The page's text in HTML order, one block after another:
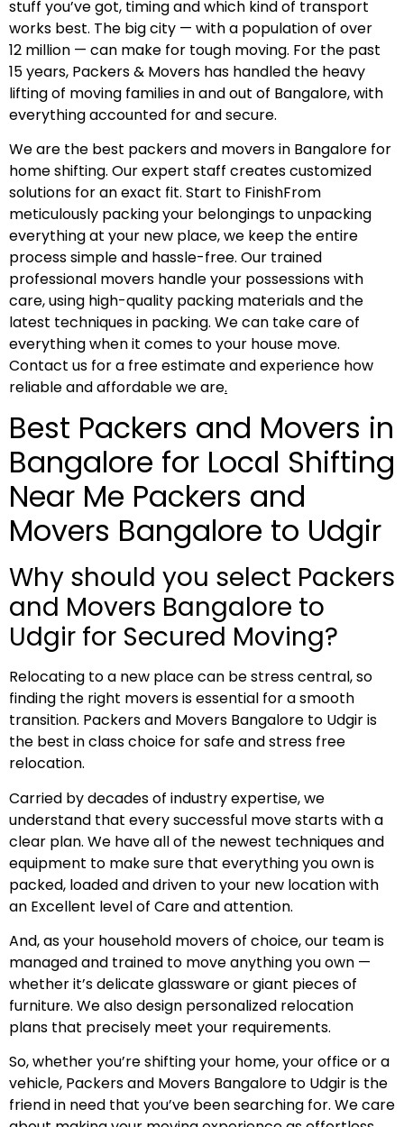
stuff you’ve got, timing and which kind of transport
works best. The big city — with a population of over
12 million — can make for tough moving. For the past
15 years, Packers & Movers has handled the heavy
lifting of moving families in and out of Bangalore, with
everything accounted for and secure.
We are the best packers and movers in Bangalore for
home shifting. Our expert staff creates customized
solutions for an exact fit. Start to FinishFrom
meticulously packing your belongings to unpacking
everything at your new place, we keep the entire
process simple and hassle-free. Our trained
professional movers handle your possessions with
care, using high-quality packing materials and the
latest techniques in packing. We can take care of
everything when it comes to your house move.
Contact us for a free estimate and experience how
reliable and affordable we are.
Best Packers and Movers in
Bangalore for Local Shifting
Near Me Packers and
Movers Bangalore to Udgir
Why should you select Packers
and Movers Bangalore to
Udgir for Secured Moving?
Relocating to a new place can be stress central, so
finding the right movers is essential for a smooth
transition. Packers and Movers Bangalore to Udgir is
the best in class choice for safe and stress free
relocation.
Carried by decades of industry expertise, we
understand that every successful move starts with a
clear plan. We have all of the newest techniques and
equipment to make sure that everything you own is
packed, loaded and driven to your new location with
an Excellent level of Care and attention.
And, as your household movers of choice, our team is
managed and trained to move anything you own —
whether it’s delicate glassware or giant pieces of
furniture. We also design personalized relocation
plans that precisely meet your requirements.
So, whether you’re shifting your home, your office or a
vehicle, Packers and Movers Bangalore to Udgir is the
friend in need that you’ve been searching for. We care